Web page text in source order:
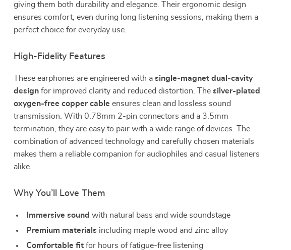
giving them both durability and elegance. Their ergonomic design
ensures comfort, even during long listening sessions, making them a
perfect choice for everyday use.
High-Fidelity Features
These earphones are engineered with asingle-magnet dual-cavity
design for improved clarity and reduced distortion. Thesilver-plated
oxygen-free copper cable ensures clean and lossless sound
transmission. With 0.78mm 2-pin connectors and a 3.5mm
termination, they are easy to pair with a wide range of devices. The
combination of advanced technology and carefully chosen materials
makes them a reliable companion for audiophiles and casual listeners
alike.
Why You’ll Love Them
Immersive sound with natural bass and wide soundstage
Premium materials including maple wood and zinc alloy
Comfortable fit for hours of fatigue-free listening